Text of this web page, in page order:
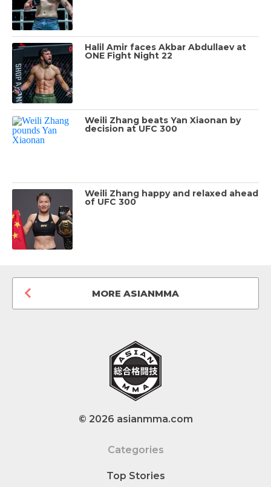
Halil Amir faces Akbar Abdullaev at
ONE Fight Night 22
Weili Zhang beats Yan Xiaonan by
decision at UFC 300
Weili Zhang happy and relaxed ahead
of UFC 300
MORE ASIANMMA
© 2026 asianmma.com
Categories
Top Stories